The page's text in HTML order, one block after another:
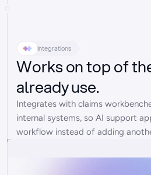
Integrations
Works on top of
already use.
Integrates with claims
internal systems, so AI support
workflow instead of adding